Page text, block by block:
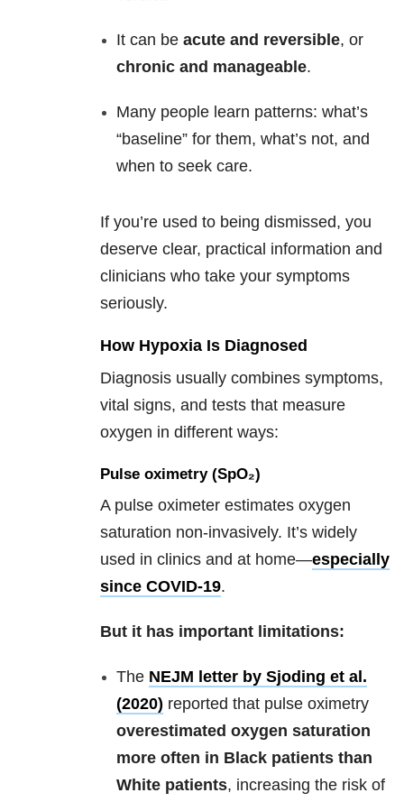
It can be acute and reversible, or
chronic and manageable.
Many people learn patterns: what’s
“baseline” for them, what’s not, and
when to seek care.
If you’re used to being dismissed, you
deserve clear, practical information and
clinicians who take your symptoms
seriously.
How Hypoxia Is Diagnosed
Diagnosis usually combines symptoms,
vital signs, and tests that measure
oxygen in different ways:
Pulse oximetry (SpO₂)
A pulse oximeter estimates oxygen
saturation non-invasively. It’s widely
used in clinics and at home—especially
since COVID-19.
But it has important limitations:
The NEJM letter by Sjoding et al.
(2020) reported that pulse oximetry
overestimated oxygen saturation
more often in Black patients than
White patients, increasing the risk of